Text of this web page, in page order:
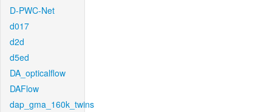
D-PWC-Net
d017
d2d
d5ed
DA_opticalflow
DAFlow
dap_gma_160k_twins